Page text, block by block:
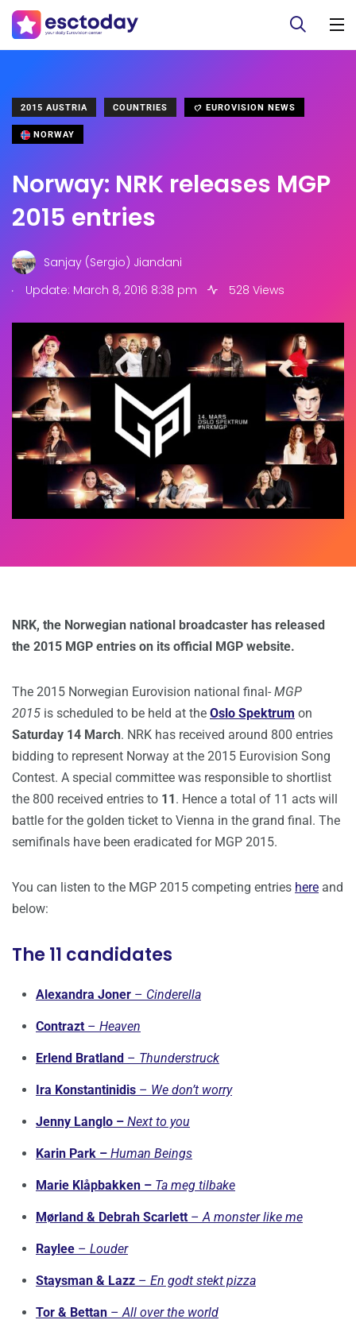
2015 AUSTRIA COUNTRIES EUROVISION NEWS
NORWAY
Norway: NRK releases MGP
2015 entries
Sanjay (Sergio) Jiandani
.
Update: March 8, 2016 8:38 pm 528 Views
NRK, the Norwegian national broadcaster has released
the 2015 MGP entries on its official MGP website.
The 2015 Norwegian Eurovision national final- MGP
2015 is scheduled to be held at the Oslo Spektrum on
Saturday 14 March. NRK has received around 800 entries
bidding to represent Norway at the 2015 Eurovision Song
Contest. A special committee was responsible to shortlist
the 800 received entries to 11 . Hence a total of 11 acts will
battle for the golden ticket to Vienna in the grand final. The
semifinals have been eradicated for MGP 2015.
You can listen to the MGP 2015 competing entries here and
below:
The 11 candidates
Alexandra Joner – Cinderella
Contrazt – Heaven
Erlend Bratland – Thunderstruck
Ira Konstantinidis – We don’t worry
Jenny Langlo – Next to you
Karin Park – Human Beings
Marie Klåpbakken – Ta meg tilbake
Mørland & Debrah Scarlett –A monster like me
Raylee – Louder
Staysman & Lazz – En godt stekt pizza
Tor & Bettan –All over the world